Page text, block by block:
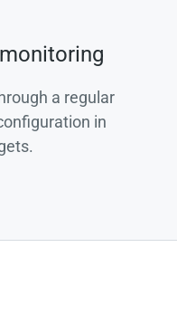
a regular
in